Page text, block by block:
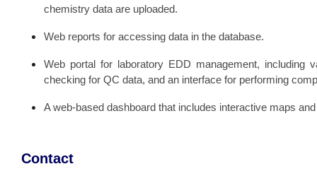
chemistry data are uploaded.
Web reports for accessing data in the database.
Web portal for laboratory EDD management, including
checking for QC data, and an interface for performing
A web-based dashboard that includes interactive maps
Contact